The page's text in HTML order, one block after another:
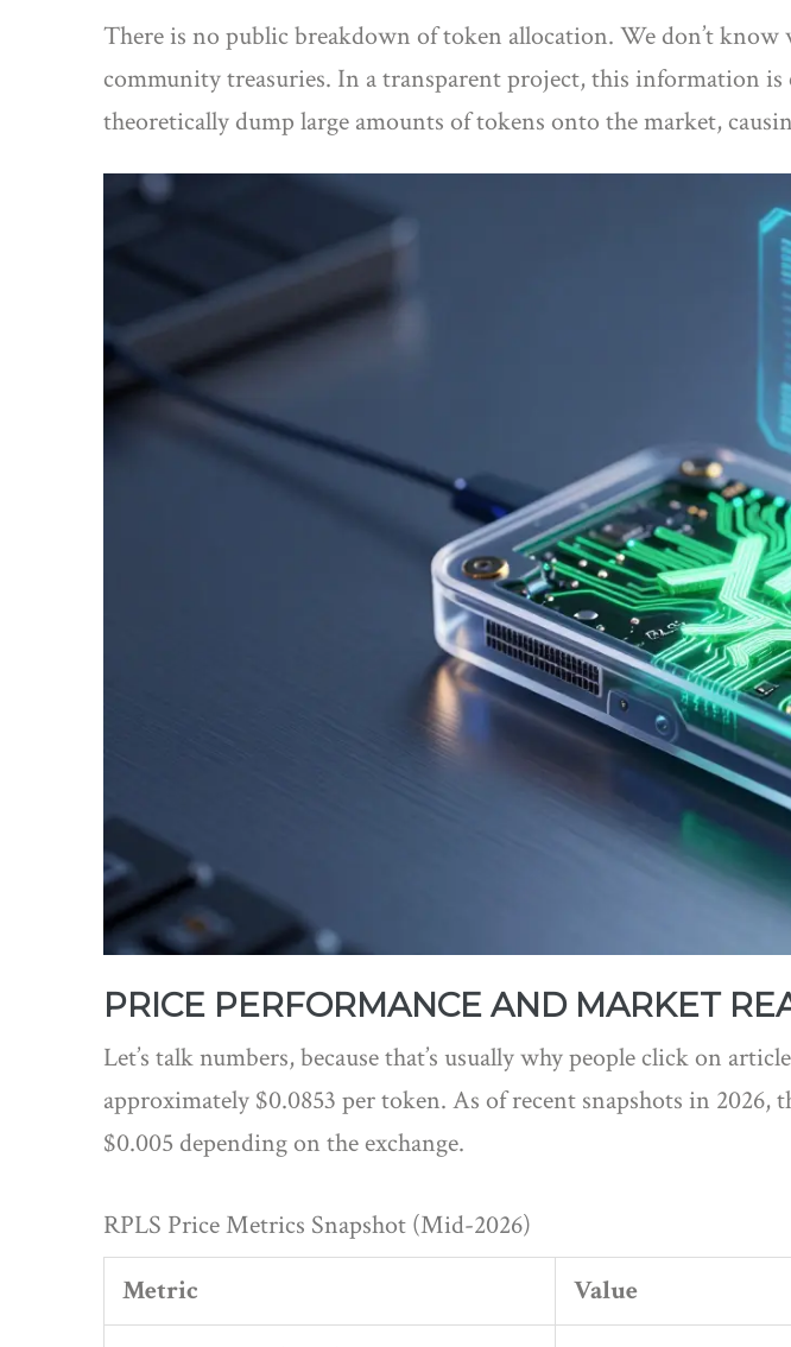
There is no public breakdown of token allocation. We don’t
community treasuries. In a transparent project, this information is
theoretically dump large amounts of tokens onto the market,
PRICE PERFORMANCE AND MARKET
Let’s talk numbers, because that’s usually why people click on
approximately $0.0853 per token. As of recent snapshots in
$0.005 depending on the exchange.
RPLS Price Metrics Snapshot (Mid-2026)
Metric
Value